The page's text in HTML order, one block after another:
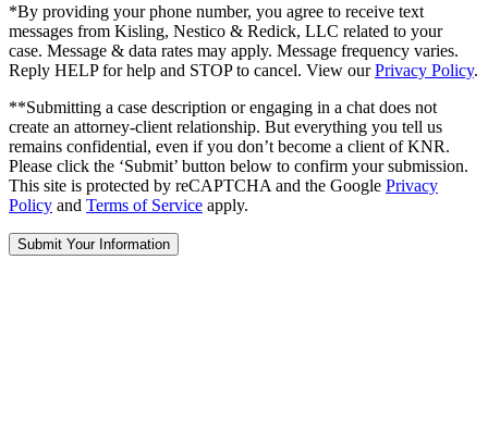
*By providing your phone number, you agree to receive text
messages from Kisling, Nestico & Redick, LLC related to your
case. Message & data rates may apply. Message frequency varies.
Reply HELP for help and STOP to cancel. View ourPrivacy Policy.
**Submitting a case description or engaging in a chat does not
create an attorney-client relationship. But everything you tell us
remains confidential, even if you don’t become a client of KNR.
Please click the ‘Submit’ button below to confirm your submission.
This site is protected by reCAPTCHA and the Google Privacy
Policy and Terms of Service apply.